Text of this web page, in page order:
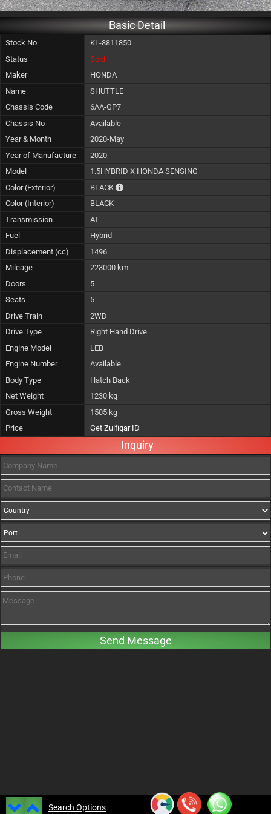
Basic Detail
Stock No
KL-8811850
Status
Sold
Maker
HONDA
Name
SHUTTLE
Chassis Code
6AA-GP7
Chassis No
Available
Year & Month
2020-May
Year of Manufacture
2020
Model
1.5HYBRID X HONDA SENSING
Color (Exterior)
BLACK
The color of vehicle will not be claimable,
Color (Interior)
BLACK
Transmission
AT
Fuel
Hybrid
Displacement (cc)
1496
Mileage
223000 km
Doors
5
Seats
5
Drive Train
2WD
Drive Type
Right Hand Drive
Engine Model
LEB
Engine Number
Available
Body Type
Hatch Back
Net Weight
1230 kg
Gross Weight
1505 kg
Price
Get Zulfiqar ID
Inquiry
Search Options